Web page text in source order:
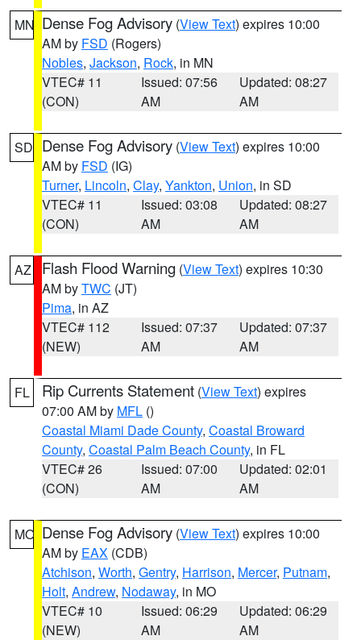
MN Dense Fog Advisory (View Text) expires 10:00
AM by FSD (Rogers)
Nobles, Jackson, Rock, in MN
VTEC# 11
(CON)
Issued: 07:56
AM
Updated: 08:27
AM
SD Dense Fog Advisory (View Text) expires 10:00
AM by FSD (IG)
Turner, Lincoln, Clay, Yankton, Union, in SD
VTEC# 11
(CON)
Issued: 03:08
AM
Updated: 08:27
AM
AZ Flash Flood Warning (View Text) expires 10:30
AM byTWC (JT)
Pima, in AZ
VTEC# 112
(NEW)
Issued: 07:37
AM
Updated: 07:37
AM
FL Rip Currents Statement (View Text) expires
07:00 AM by MFL ()
Coastal Miami Dade County, Coastal Broward
County, Coastal Palm Beach County, in FL
VTEC# 26
(CON)
Issued: 07:00
AM
Updated: 02:01
AM
MO Dense Fog Advisory (View Text) expires 10:00
AM by EAX (CDB)
Atchison, Worth, Gentry, Harrison, Mercer, Putnam,
Holt, Andrew, Nodaway, in MO
VTEC# 10
(NEW)
Issued: 06:29
AM
Updated: 06:29
AM